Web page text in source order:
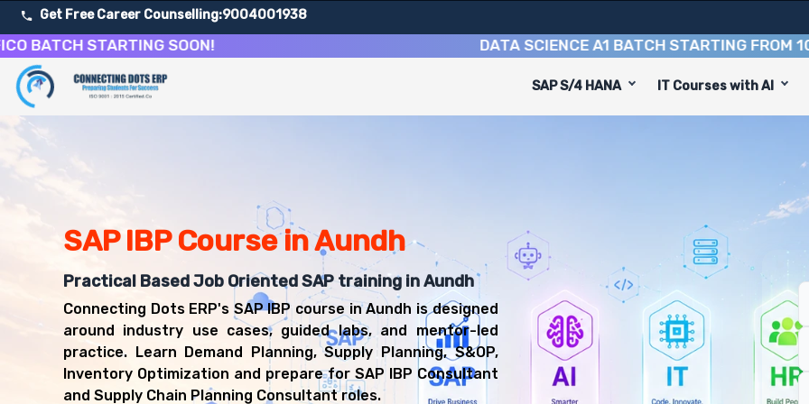
Get Free Career Counselling:9004001938
STARTING SOON! DATA SCIENCE A1 BATCH STARTING FROM10TH
SAP S/4 HANA IT Courses with AI
About Our SAP Integrated Business Planning Course
Our comprehensive SAP IBP course in Aundh is designed to equip you with 6 key modules, practical skills, and
Upon successful completion of our SAP IBP course, you'll be prepared for diverse and rewarding career paths,
Supply Chain Planning Consultant
S&OP Analyst
SAP Functional Consultant
SAP IBP Course in Aundh
Practical Based Job Oriented SAP training in Aundh
Connecting Dots ERP's SAP IBP course in Aundh is designed
around industry use cases, guided labs, and mentor-led
practice. Learn Demand Planning, Supply Planning, S&OP,
Inventory Optimization and prepare for SAP IBP Consultant
and Supply Chain Planning Consultant roles.